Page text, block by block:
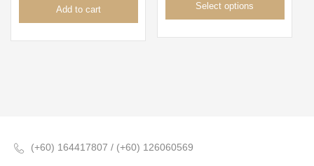
Add to cart Select options
(+60) 164417807 / (+60) 126060569